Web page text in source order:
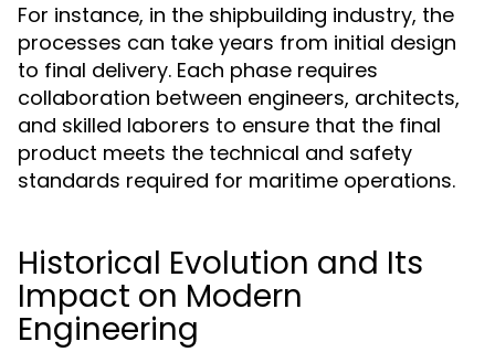
For instance, in the shipbuilding industry, the
processes can take years from initial design
to final delivery. Each phase requires
collaboration between engineers, architects,
and skilled laborers to ensure that the final
product meets the technical and safety
standards required for maritime operations.
Historical Evolution and Its
Impact on Modern
Engineering